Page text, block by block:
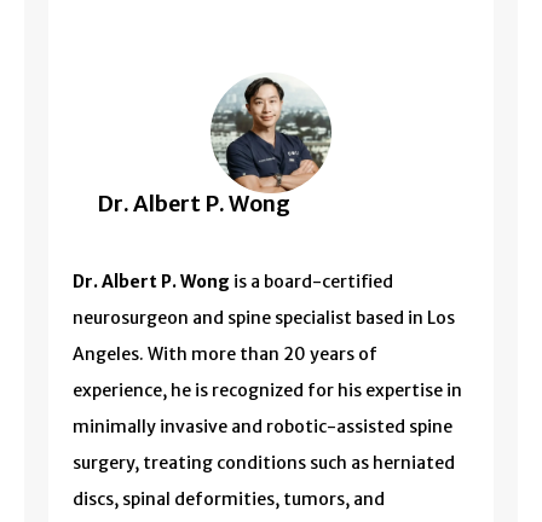
Dr. Albert P. Wong
Dr. Albert P. Wong is a board-certified
neurosurgeon and spine specialist based in Los
Angeles. With more than 20 years of
experience, he is recognized for his expertise in
minimally invasive and robotic-assisted spine
surgery, treating conditions such as herniated
discs, spinal deformities, tumors, and